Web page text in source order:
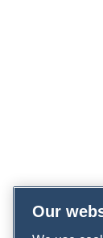
Our